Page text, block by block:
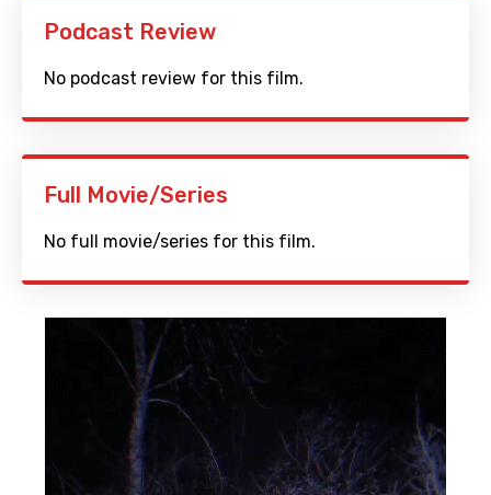
Podcast Review
No podcast review for this film.
Full Movie/Series
No full movie/series for this film.